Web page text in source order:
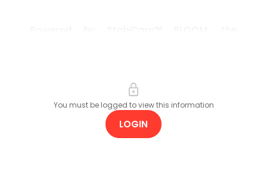
You must be logged to view this information
LOGIN